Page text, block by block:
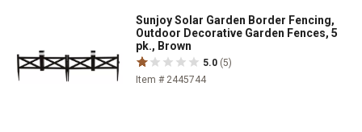
Sunjoy Solar Garden Border Fencing,
Outdoor Decorative Garden Fences, 5
pk., Brown
5.0 (5)
Item # 2445744